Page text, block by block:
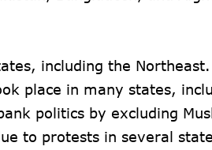
including the
place in many states,
politics by excluding
to protests in several